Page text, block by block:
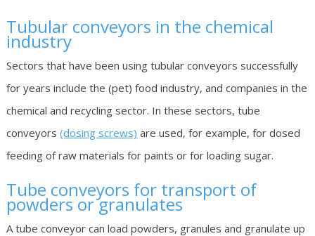
Tubular conveyors in the chemical
industry
Sectors that have been using tubular conveyors successfully
for years include the (pet) food industry, and companies in the
chemical and recycling sector. In these sectors, tube
conveyors(dosing screws) are used, for example, for dosed
feeding of raw materials for paints or for loading sugar.
Tube conveyors for transport of
powders or granulates
A tube conveyor can load powders, granules and granulate up